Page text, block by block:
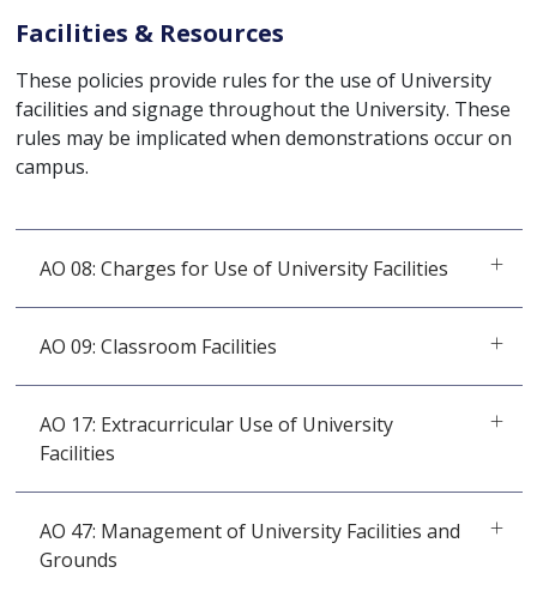
Facilities & Resources
These policies provide rules for the use of University
facilities and signage throughout the University. These
rules may be implicated when demonstrations occur on
campus.
AO 08: Charges for Use of University Facilities
AO 09: Classroom Facilities
AO 17: Extracurricular Use of University
Facilities
AO 47: Management of University Facilities and
Grounds